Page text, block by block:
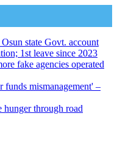
state Govt. account
1st leave since 2023
fake agencies operated
funds mismanagement' –
hunger through road